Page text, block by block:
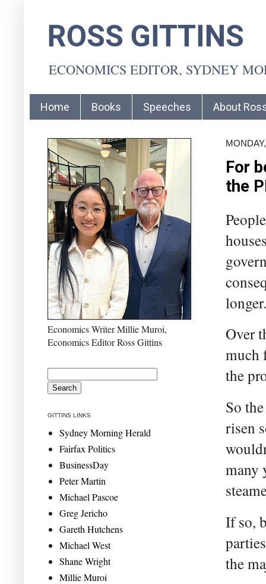
ROSS GITTINS
ECONOMICS EDITOR, SYDNEY
Home Books Speeches About
For
the
longer.
Over
much
the
So
risen
many
If so,
the
Economics Writer Millie Muroi,
Economics Editor Ross Gittins
GITTINS LINKS
Sydney Morning Herald
Fairfax Politics
BusinessDay
Peter Martin
Michael Pascoe
Greg Jericho
Gareth Hutchens
Michael West
Shane Wright
Millie Muroi